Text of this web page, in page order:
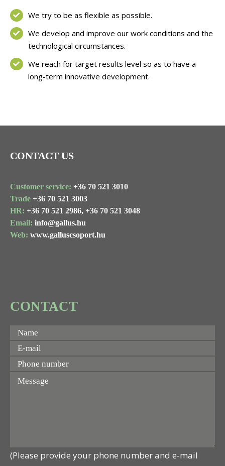
We try to be as flexible as possible.
We develop and improve our work conditions and the
technological circumstances.
We reach for target results level so as to have a
long-term innovative development.
CONTACT US
Customer service: +36 70 521 3010
Trade +36 70 521 3003
HR: +36 70 521 2986, +36 70 521 3048
Email: info@gallus.hu
Web: www.galluscsoport.hu
CONTACT
(Please provide your phone number and e-mail